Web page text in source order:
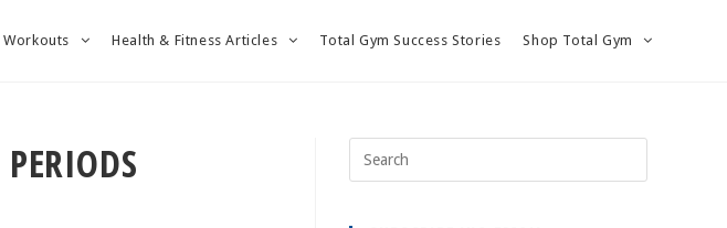
Workouts Health & Fitness Articles Total Gym Success Stories Shop Total Gym